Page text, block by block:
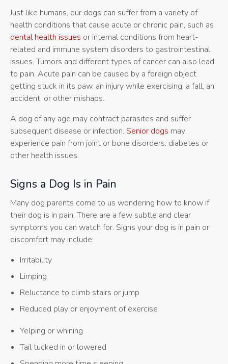
Just like humans, our dogs can suffer from a variety of
health conditions that cause acute or chronic pain, such as
dental health issues or internal conditions from heart-
related and immune system disorders to gastrointestinal
issues. Tumors and different types of cancer can also lead
to pain. Acute pain can be caused by a foreign object
getting stuck in its paw, an injury while exercising, a fall, an
accident, or other mishaps.
A dog of any age may contract parasites and suffer
subsequent disease or infection. Senior dogs may
experience pain from joint or bone disorders. diabetes or
other health issues.
Signs a Dog Is in Pain
Many dog parents come to us wondering how to know if
their dog is in pain. There are a few subtle and clear
symptoms you can watch for. Signs your dog is in pain or
discomfort may include:
Irritability
Limping
Reluctance to climb stairs or jump
Reduced play or enjoyment of exercise
Yelping or whining
Tail tucked in or lowered